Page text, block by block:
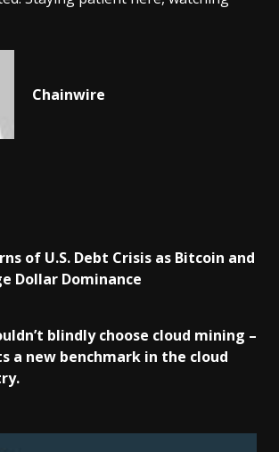
Chainwire
of U.S. Debt Crisis as Bitcoin and
Dollar Dominance
blindly choose cloud mining –
a new benchmark in the cloud